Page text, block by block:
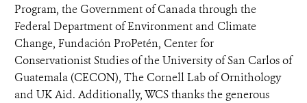
Program, the Government of Canada through the
Federal Department of Environment and Climate
Change, Fundación ProPetén, Center for
Conservationist Studies of the University of San Carlos of
Guatemala (CECON), The Cornell Lab of Ornithology
and UK Aid. Additionally, WCS thanks the generous